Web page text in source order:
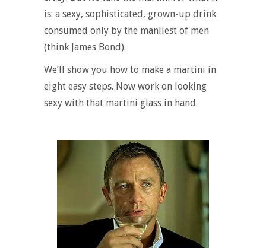
is: a sexy, sophisticated, grown-up drink
consumed only by the manliest of men
(think James Bond).
We’ll show you how to make a martini in
eight easy steps. Now work on looking
sexy with that martini glass in hand.